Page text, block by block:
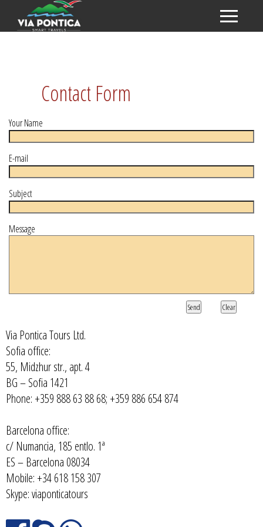
Contact Form
Your Name
E-mail
Subject
Message
Send Clear
Via Pontica Tours Ltd.
Sofia office:
55, Midzhur str., apt. 4
BG – Sofia 1421
Phone: +359 888 63 88 68; +359 886 654 874
Barcelona office:
c/ Numancia, 185 entlo. 1ª
ES – Barcelona 08034
Mobile: +34 618 158 307
Skype: viaponticatours